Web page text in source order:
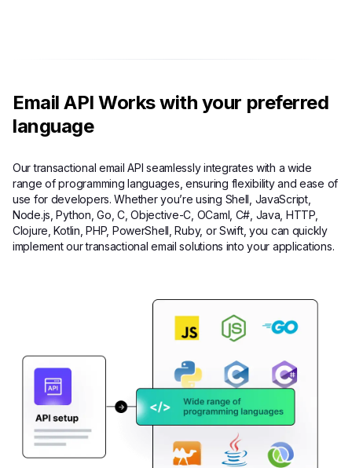
Email API Works with your preferred
language
Our transactional email API seamlessly integrates with a wide
range of programming languages, ensuring flexibility and ease of
use for developers. Whether you’re using Shell, JavaScript,
Node.js, Python, Go, C, Objective-C, OCaml, C#, Java, HTTP,
Clojure, Kotlin, PHP, PowerShell, Ruby, or Swift, you can quickly
implement our transactional email solutions into your applications.